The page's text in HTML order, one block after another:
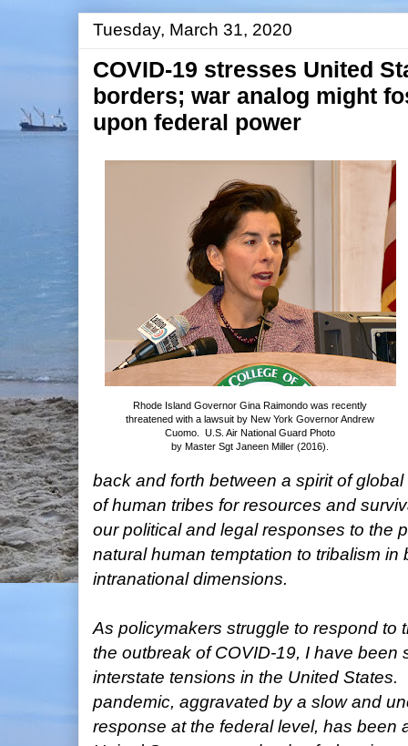
Tuesday, March 31, 2020
COVID-19 stresses United
borders; war analog might
upon federal power
Rhode Island Governor Gina Raimondo was recently
threatened with a lawsuit by New York Governor Andrew
Cuomo. U.S.Air National Guard Photo
by Master Sgt Janeen Miller (2016).
back and forth between a spirit of
of human tribes for resources and
our political and legal responses to the
natural human temptation to tribalism in
intranational dimensions.
As policymakers struggle to respond to
the outbreak of COVID-19, I have been
interstate tensions in the United
pandemic, aggravated by a slow and
response at the federal level, has been